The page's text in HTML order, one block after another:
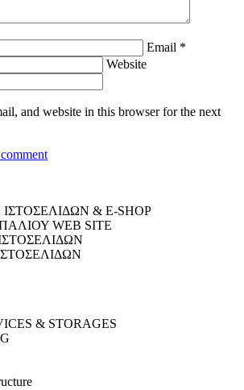
Email *
Website
and website in this browser for the next
& E-SHOP
WEB SITE
& STORAGES